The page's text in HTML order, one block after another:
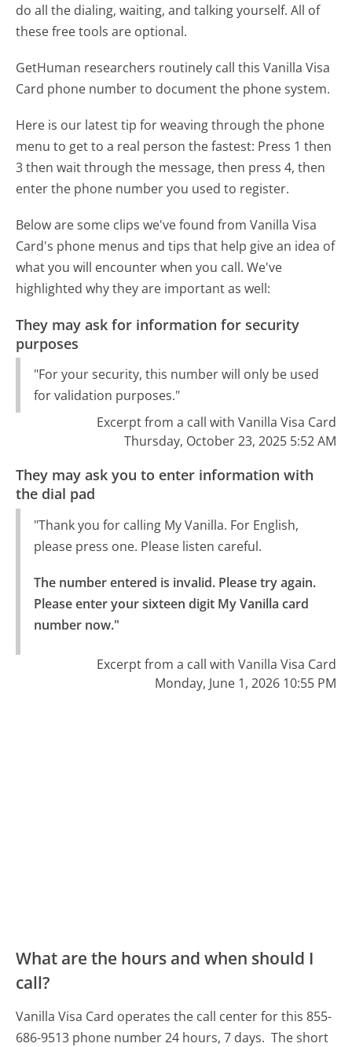
do all the dialing, waiting, and talking yourself. All of
these free tools are optional.
GetHuman researchers routinely call this Vanilla Visa
Card phone number to document the phone system.
Here is our latest tip for weaving through the phone
menu to get to a real person the fastest: Press 1 then
3 then wait through the message, then press 4, then
enter the phone number you used to register.
Below are some clips we've found from Vanilla Visa
Card's phone menus and tips that help give an idea of
what you will encounter when you call. We've
highlighted why they are important as well:
They may ask for information for security
purposes
"For your security, this number will only be used
for validation purposes."
Excerpt from a call with Vanilla Visa Card
Thursday, October 23, 2025 5:52 AM
They may ask you to enter information with
the dial pad
"Thank you for calling My Vanilla. For English,
please press one. Please listen careful.
The number entered is invalid. Please try again.
Please enter your sixteen digit My Vanilla card
number now."
Excerpt from a call with Vanilla Visa Card
Monday, June 1, 2026 10:55 PM
What are the hours and when should I
call?
Vanilla Visa Card operates the call center for this 855-
686-9513 phone number 24 hours, 7 days. The short